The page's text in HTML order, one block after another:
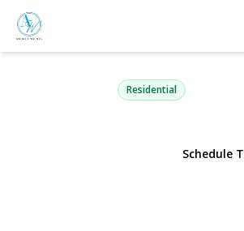
63 Three Ponds
Woodbury, NY 11797 |
Residential
Schedule